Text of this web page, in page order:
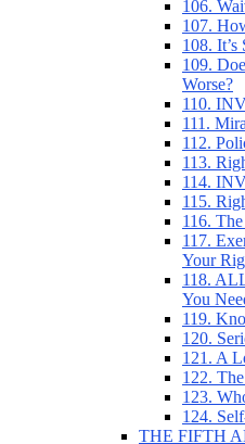
106.
107.
108.
109.
Worse?
110.
111.
112.
113.
114.
115.
116.
117.
Your
118.
You
119.
120.
121. A
122.
123.
124.
THE FIFTH